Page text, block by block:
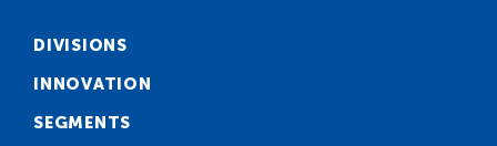
DIVISIONS
INNOVATION
SEGMENTS